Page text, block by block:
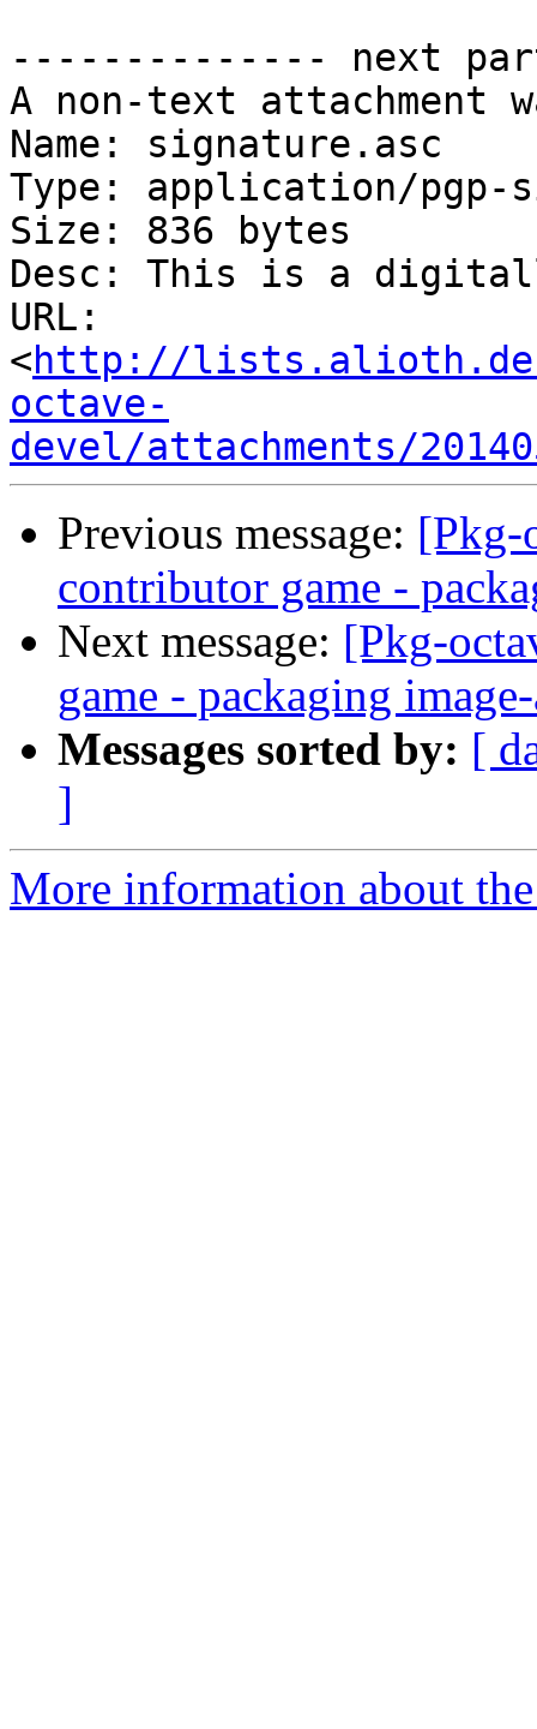
-------------- next
A non-text attachment
Name: signature.asc
Type: application/pgp-
Size: 836 bytes
Desc: This is a
URL:
<http://
octave-
devel/attachments/
Previous message: [Pkg-
contributor game -
Next message: [Pkg-
game - packaging
Messages sorted by: [
]
More information about